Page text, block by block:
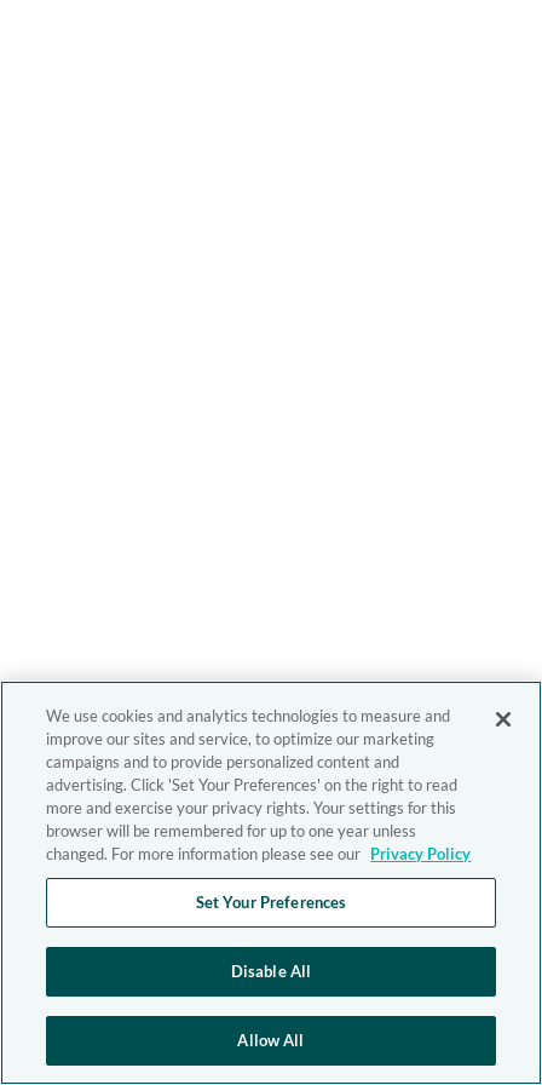
We use cookies and analytics technologies to measure and
improve our sites and service, to optimize our marketing
campaigns and to provide personalized content and
advertising. Click 'Set Your Preferences' on the right to read
more and exercise your privacy rights. Your settings for this
browser will be remembered for up to one year unless
changed. For more information please see our Privacy Policy
Set Your Preferences
Disable All
Allow All